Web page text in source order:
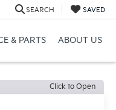
SEARCH SAVED
& PARTS ABOUT US
Click to Open